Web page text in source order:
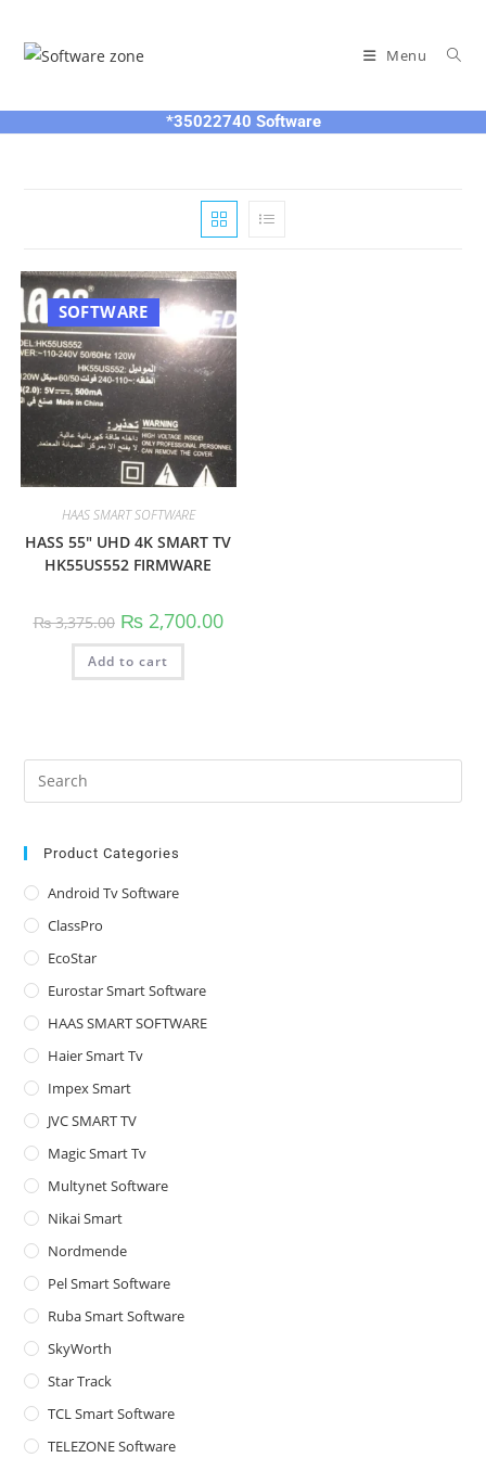
content
Menu
*35022740 Software
SOFTWARE
HAAS SMART SOFTWARE
HASS 55″ UHD 4K SMART TV
HK55US552 FIRMWARE
₨3,375.00 Original
price
was:
₨ 3,375.00.
₨2,700.00Current
price
Add to cart
Product Categories
Android Tv Software
ClassPro
EcoStar
Eurostar Smart Software
HAAS SMART SOFTWARE
Haier Smart Tv
Impex Smart
JVC SMART TV
Magic Smart Tv
Multynet Software
Nikai Smart
Nordmende
Pel Smart Software
Ruba Smart Software
SkyWorth
Star Track
TCL Smart Software
TELEZONE Software